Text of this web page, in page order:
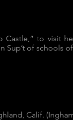
Castle,” to visit
of schools
Calif.